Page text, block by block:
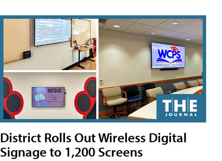
District Rolls Out Wireless Digital
Signage to 1,200 Screens